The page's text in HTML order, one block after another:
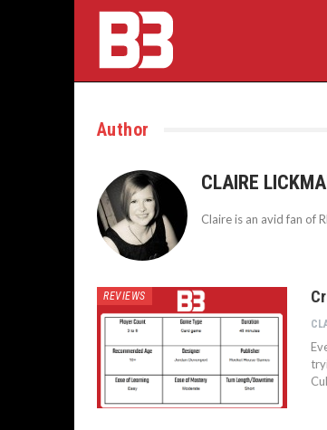
Author
CLAIRE
Claire is an avid fan of
REVIEWS